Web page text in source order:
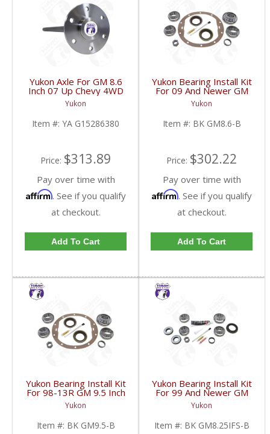
Yukon Axle For GM 8.6
Inch 07 Up Chevy 4WD
ABS Axle Disc Brake
34.25 Inch | YA
G15286380-FDHC
Yukon
Item #: YA G15286380
Price: $313.89
Pay over time with
Affirm. See if you qualify
at checkout.
Add To Cart
Yukon Bearing Install Kit
For 09 And Newer GM
8.6 Inch | BK GM8.6-B-
FDHC
Yukon
Item #: BK GM8.6-B
Price: $302.22
Pay over time with
Affirm. See if you qualify
at checkout.
Add To Cart
Yukon Bearing Install Kit
For 98-13R GM 9.5 Inch
| BK GM9.5-B-FDHC
Yukon
Item #: BK GM9.5-B
Yukon Bearing Install Kit
For 99 And Newer GM
8.25 Inch IFS | BK
GM8.25IFS-B-FDHC
Yukon
Item #: BK GM8.25IFS-B